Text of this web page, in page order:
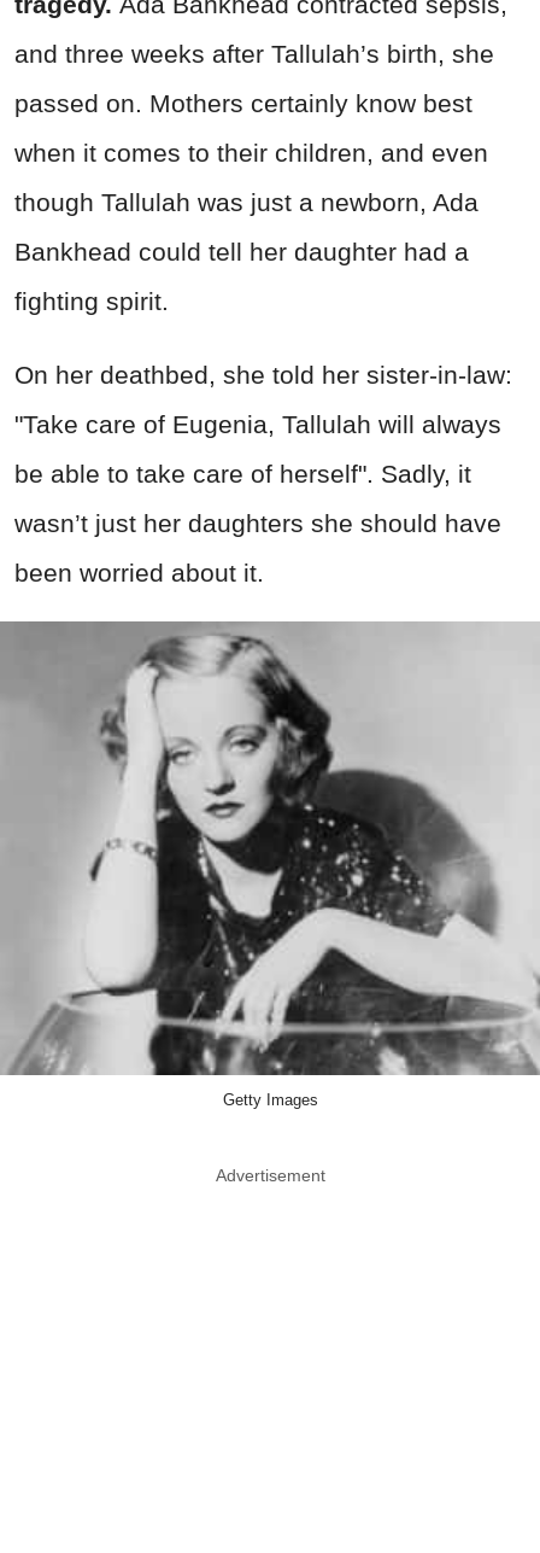
and three weeks after Tallulah’s birth, she
passed on. Mothers certainly know best
when it comes to their children, and even
though Tallulah was just a newborn, Ada
Bankhead could tell her daughter had a
fighting spirit.
On her deathbed, she told her sister-in-law:
"Take care of Eugenia, Tallulah will always
be able to take care of herself". Sadly, it
wasn’t just her daughters she should have
been worried about it.
Getty Images
Advertisement